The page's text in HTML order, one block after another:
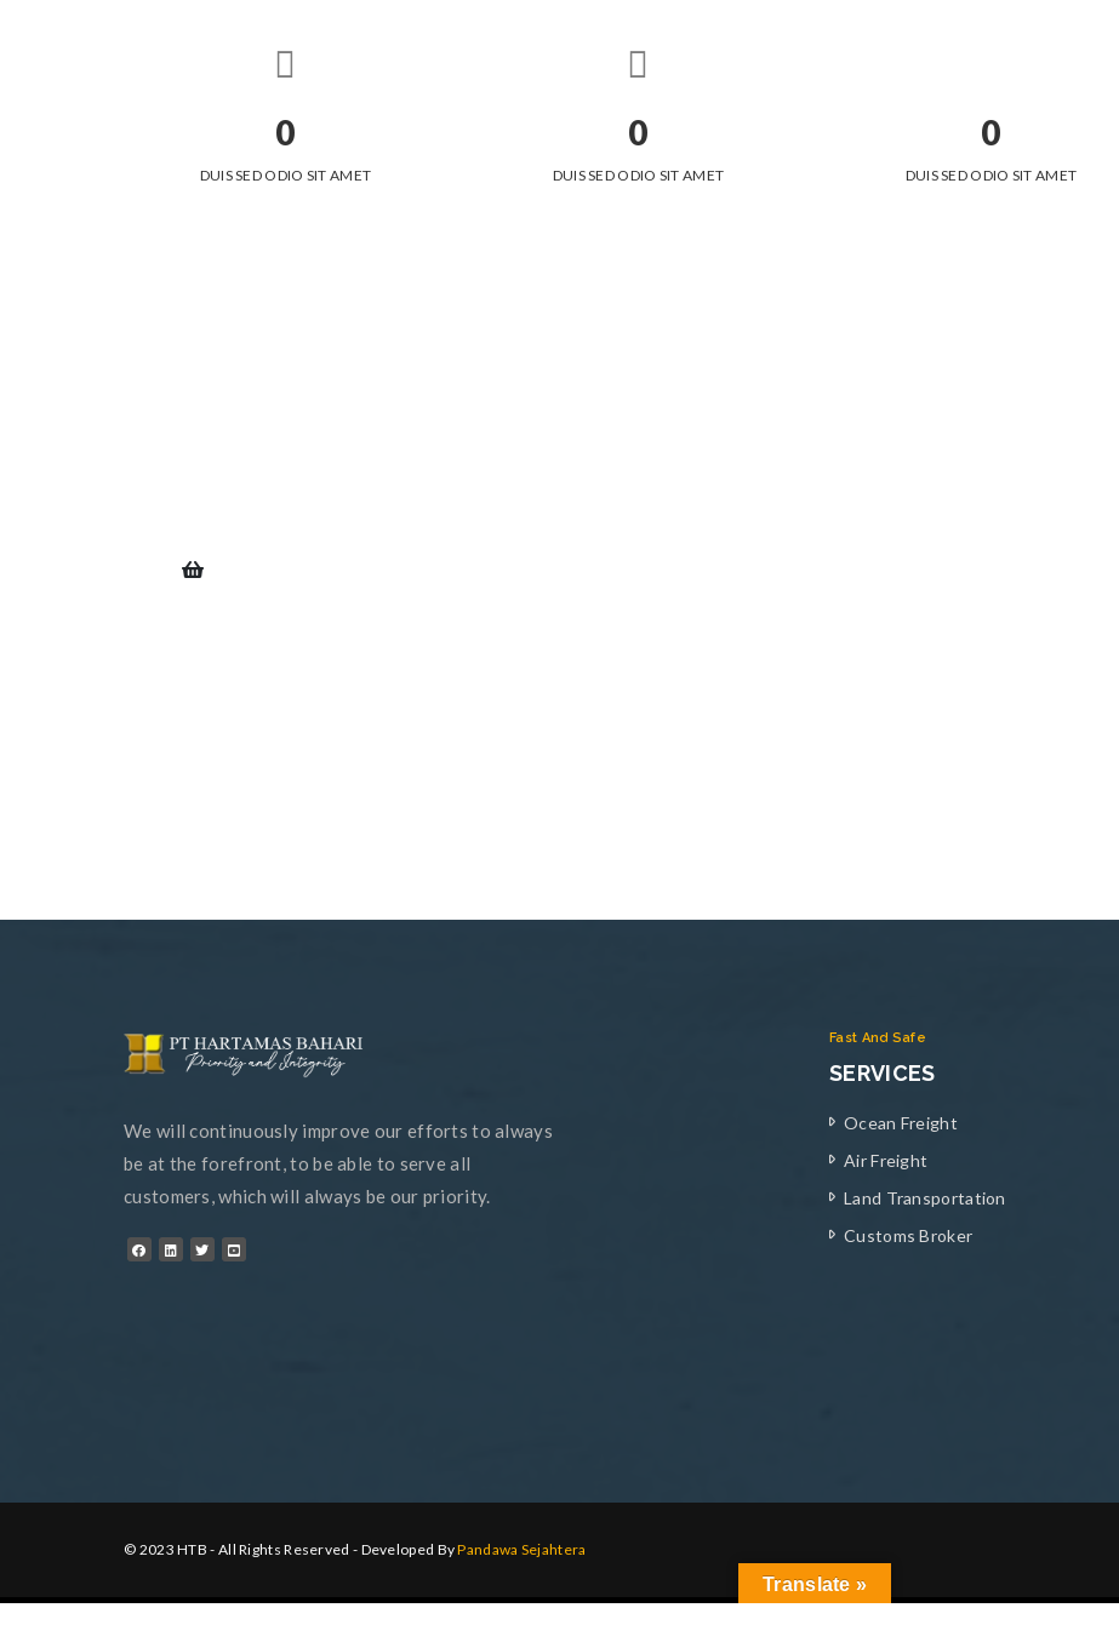
0
DUIS SED ODIO SIT AMET
0
DUIS SED ODIO SIT AMET
0
DUIS SED ODIO SIT AMET
We will continuously improve our efforts to always
be at the forefront, to be able to serve all
customers, which will always be our priority.
Fast And Safe
SERVICES
Ocean Freight
Air Freight
Land Transportation
Customs Broker
© 2023 HTB - All Rights Reserved - Developed ByPandawa Sejahtera
Translate »